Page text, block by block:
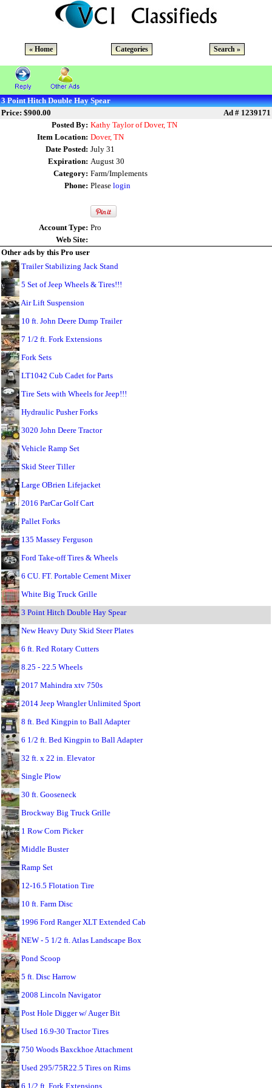
« Home Categories Search »
3 Point Hitch Double Hay Spear
Price: $900.00
Ad # 1239171
Posted By: Kathy Taylor of Dover, TN
Item Location: Dover, TN
Date Posted: July 31
Expiration: August 30
Category: Farm/Implements
Phone: Please login
Account Type: Pro
Web Site:
Other ads by this Pro user
Trailer Stabilizing Jack Stand
5 Set of Jeep Wheels & Tires!!!
Air Lift Suspension
10 ft. John Deere Dump Trailer
7 1/2 ft. Fork Extensions
Fork Sets
LT1042 Cub Cadet for Parts
Tire Sets with Wheels for Jeep!!!
Hydraulic Pusher Forks
3020 John Deere Tractor
Vehicle Ramp Set
Skid Steer Tiller
Large OBrien Lifejacket
2016 ParCar Golf Cart
Pallet Forks
135 Massey Ferguson
Ford Take-off Tires & Wheels
6 CU. FT. Portable Cement Mixer
White Big Truck Grille
3 Point Hitch Double Hay Spear
New Heavy Duty Skid Steer Plates
6 ft. Red Rotary Cutters
8.25 - 22.5 Wheels
2017 Mahindra xtv 750s
2014 Jeep Wrangler Unlimited Sport
8 ft. Bed Kingpin to Ball Adapter
6 1/2 ft. Bed Kingpin to Ball Adapter
32 ft. x 22 in. Elevator
Single Plow
30 ft. Gooseneck
Brockway Big Truck Grille
1 Row Corn Picker
Middle Buster
Ramp Set
12-16.5 Flotation Tire
10 ft. Farm Disc
1996 Ford Ranger XLT Extended Cab
NEW - 5 1/2 ft. Atlas Landscape Box
Pond Scoop
5 ft. Disc Harrow
2008 Lincoln Navigator
Post Hole Digger w/ Auger Bit
Used 16.9-30 Tractor Tires
750 Woods Baxckhoe Attachment
Used 295/75R22.5 Tires on Rims
6 1/2 ft. Fork Extensions